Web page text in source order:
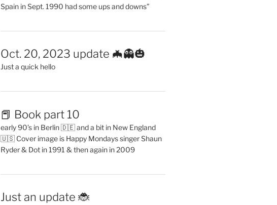
Spain in Sept. 1990 had some ups and downs”
Oct. 20, 2023 update 🦇👻🎃
Just a quick hello
📕 Book part 10
early 90’s in Berlin 🇩🇪 and a bit in New England
🇺🇸 Cover image is Happy Mondays singer Shaun
Ryder & Dot in 1991 & then again in 2009
Just an update 🐞